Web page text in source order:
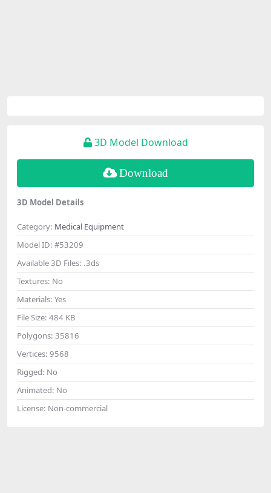
3D Model Download
Download
3D Model Details
Category: Medical Equipment
Model ID: #53209
Available 3D Files: .3ds
Textures: No
Materials: Yes
File Size: 484 KB
Polygons: 35816
Vertices: 9568
Rigged: No
Animated: No
License: Non-commercial